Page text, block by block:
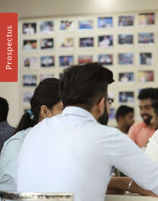
Prospectus